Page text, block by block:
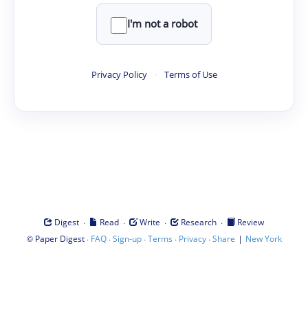
I'm not a robot
Privacy Policy · Terms of Use
Digest · Read · Write · Research ·
Review
© Paper Digest· FAQ·Sign-up·Terms · Privacy·Share | New York